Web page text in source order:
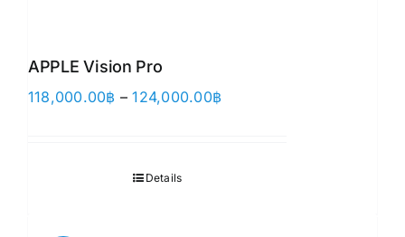
APPLE Vision Pro
118,000.00฿ – 124,000.00฿
Details